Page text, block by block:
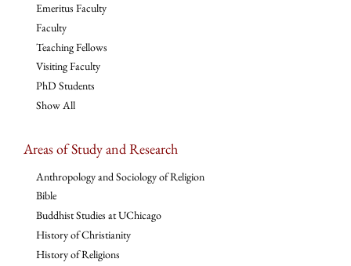
Emeritus Faculty
Faculty
Teaching Fellows
Visiting Faculty
PhD Students
Show All
Areas of Study and Research
Anthropology and Sociology of Religion
Bible
Buddhist Studies at UChicago
History of Christianity
History of Religions